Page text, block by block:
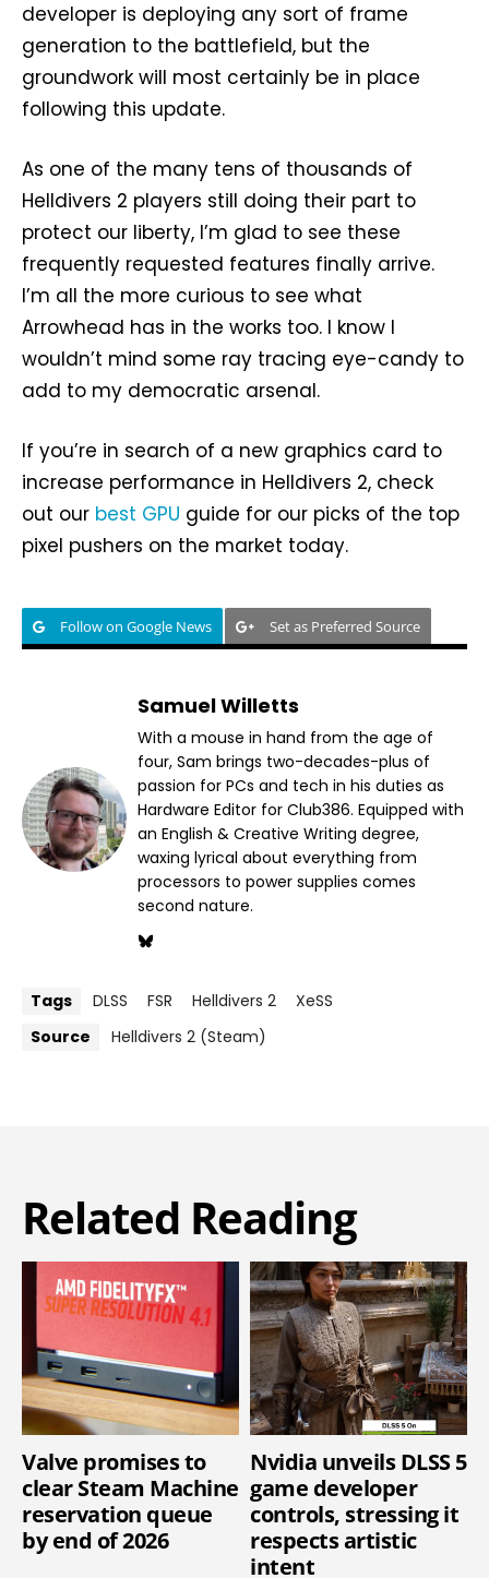
developer is deploying any sort of frame
generation to the battlefield, but the
groundwork will most certainly be in place
following this update.
As one of the many tens of thousands of
Helldivers 2 players still doing their part to
protect our liberty, I’m glad to see these
frequently requested features finally arrive.
I’m all the more curious to see what
Arrowhead has in the works too. I know I
wouldn’t mind some ray tracing eye-candy to
add to my democratic arsenal.
If you’re in search of a new graphics card to
increase performance in Helldivers 2, check
out our best GPU guide for our picks of the top
pixel pushers on the market today.
Follow on Google News Set as Preferred Source
Samuel Willetts
With a mouse in hand from the age of
four, Sam brings two-decades-plus of
passion for PCs and tech in his duties as
Hardware Editor for Club386. Equipped with
an English & Creative Writing degree,
waxing lyrical about everything from
processors to power supplies comes
second nature.
Tags DLSS FSR Helldivers 2
XeSS
Source
Helldivers 2 (Steam)
Related Reading
Valve promises to
clear Steam Machine
reservation queue
by end of 2026
Nvidia unveils DLSS 5
game developer
controls, stressing it
respects artistic
intent